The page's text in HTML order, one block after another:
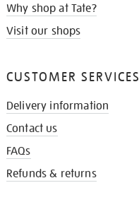
Why shop at Tate?
Visit our shops
CUSTOMER SERVICES
Delivery information
Contact us
FAQs
Refunds & returns